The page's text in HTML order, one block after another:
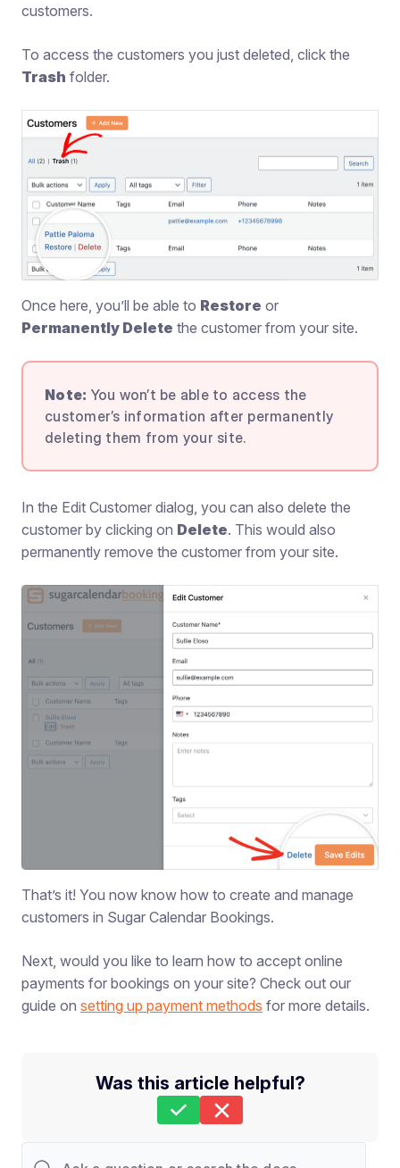
customers.
To access the customers you just deleted, click the
Trash folder.
Once here, you’ll be able to Restore or
Permanently Delete the customer from your site.
Note: You won’t be able to access the
customer’s information after permanently
deleting them from your site.
In the Edit Customer dialog, you can also delete the
customer by clicking on Delete. This would also
permanently remove the customer from your site.
That’s it! You now know how to create and manage
customers in Sugar Calendar Bookings.
Next, would you like to learn how to accept online
payments for bookings on your site? Check out our
guide on setting up payment methods for more details.
Was this article helpful?